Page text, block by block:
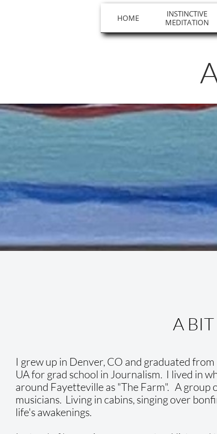
HOME
INSTINCTIVE
MEDITATION
A
I grew up in Denver, CO and graduated
UA for grad school in Journalism. I lived in
around Fayetteville as "The Farm". A group
musicians. Living in cabins, singing over
life's awakenings.